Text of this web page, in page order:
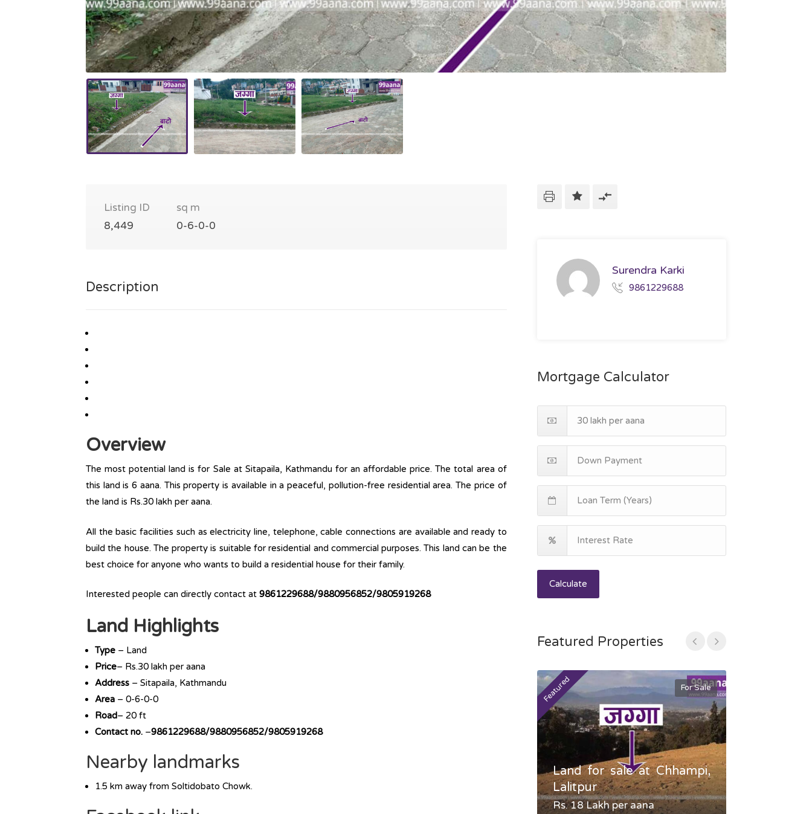
Listing ID
8,449
sq m
0-6-0-0
Description
Overview
The most potential land is for Sale at Sitapaila, Kathmandu for an affordable price. The total area of
this land is 6 aana. This property is available in a peaceful, pollution-free residential area. The price of
the land is Rs.30 lakh per aana.
All the basic facilities such as electricity line, telephone, cable connections are available and ready to
build the house. The property is suitable for residential and commercial purposes. This land can be the
best choice for anyone who wants to build a residential house for their family.
Interested people can directly contact at 9861229688/9880956852/9805919268
Land Highlights
Type – Land
Price– Rs.30 lakh per aana
Address – Sitapaila, Kathmandu
Area – 0-6-0-0
Road– 20 ft
Contact no. –9861229688/9880956852/9805919268
Nearby landmarks
1.5 km away from Soltidobato Chowk.
Surendra Karki
9861229688
Mortgage Calculator
Calculate
Featured Properties
Featured For Sale
Land for sale at Chhampi,
Lalitpur
Rs. 18 Lakh per aana